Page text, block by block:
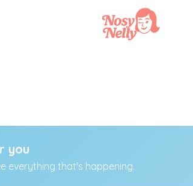
you
everything that's happening.